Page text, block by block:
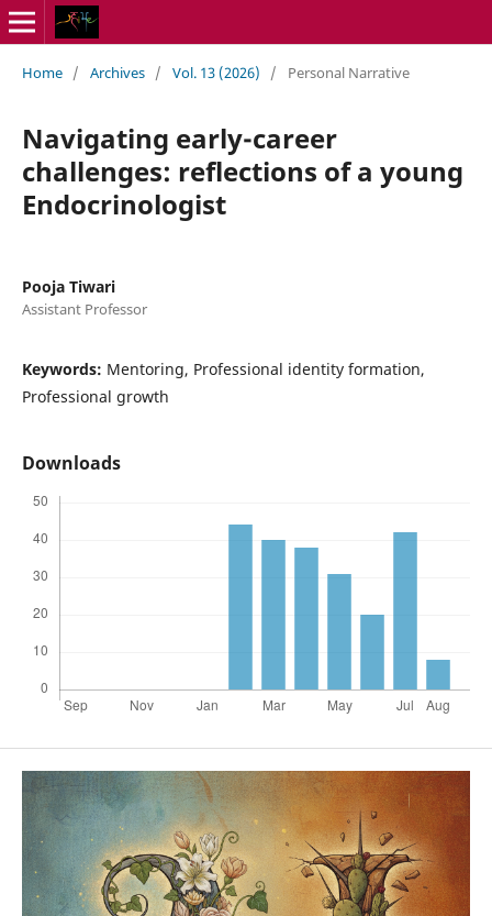
Home / Archives / Vol. 13 (2026) / Personal Narrative
Navigating early-career
challenges: reflections of a young
Endocrinologist
Pooja Tiwari
Assistant Professor
Keywords: Mentoring, Professional identity formation,
Professional growth
Downloads